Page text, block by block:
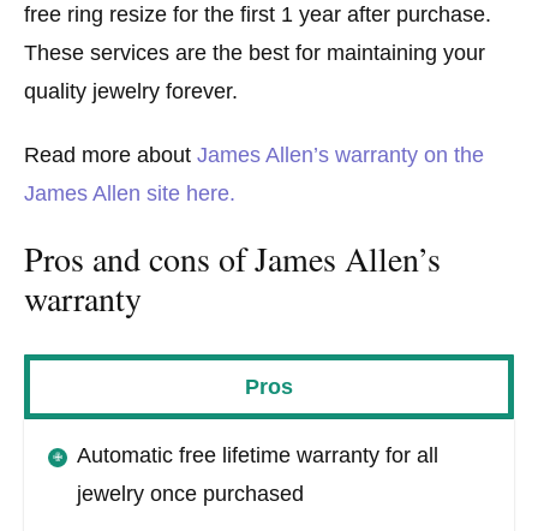
free ring resize for the first 1 year after purchase.
These services are the best for maintaining your
quality jewelry forever.
Read more about James Allen’s warranty on the
James Allen site here.
Pros and cons of James Allen’s
warranty
Pros
Automatic free lifetime warranty for all
jewelry once purchased